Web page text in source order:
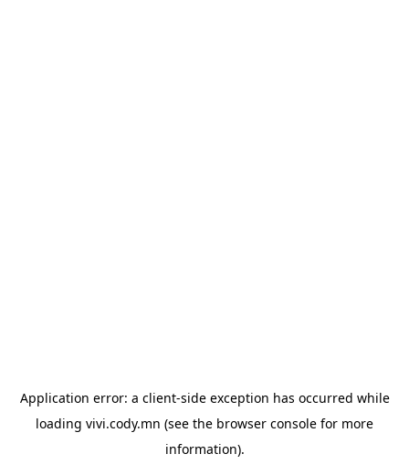
Application error: a client-side exception has occurred while
loading vivi.cody.mn (see the browser console for more
information).